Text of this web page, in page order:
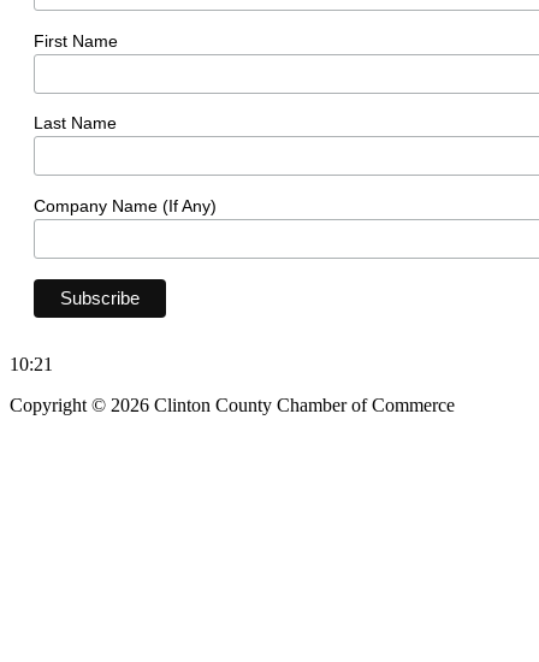
First Name
Last Name
Company Name (If Any)
10:21
Copyright © 2026 Clinton County Chamber of Commerce